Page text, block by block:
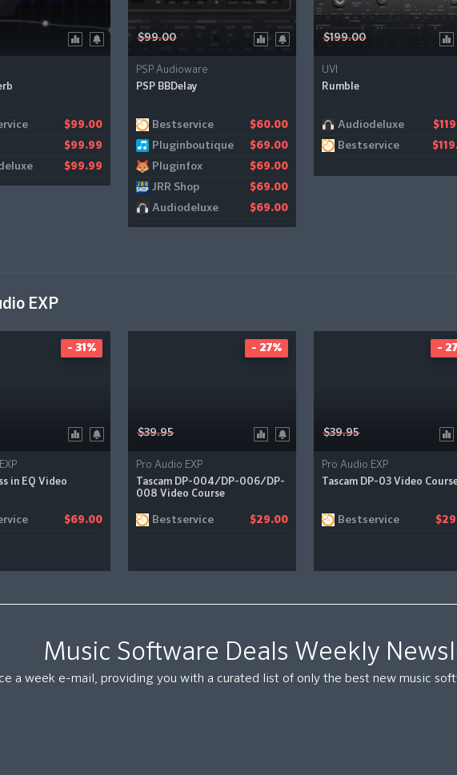
$99.00
$99.99
$99.99
$99.00
PSP Audioware
PSP BBDelay
Bestservice $60.00
Pluginboutique $69.00
Pluginfox $69.00
JRR Shop $69.00
Audiodeluxe $69.00
$199.00
UVI
Rumble
Audiodeluxe
Bestservice
EXP
in EQ Video
$69.00
- 31%
$39.95
Pro Audio EXP
Tascam DP-004/DP-006/DP-
008 Video Course
Bestservice $29.00
- 27%
$39.95
Pro Audio EXP
Tascam DP-03 Video
Bestservice
-
Music Software Deals Weekly
a week e-mail, providing you with a curated list of only the best new music